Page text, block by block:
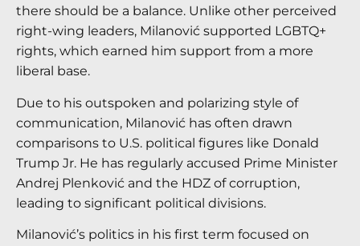
there should be a balance. Unlike other perceived
right-wing leaders, Milanović supported LGBTQ+
rights, which earned him support from a more
liberal base.
Due to his outspoken and polarizing style of
communication, Milanović has often drawn
comparisons to U.S. political figures like Donald
Trump Jr. He has regularly accused Prime Minister
Andrej Plenković and the HDZ of corruption,
leading to significant political divisions.
Milanović’s politics in his first term focused on